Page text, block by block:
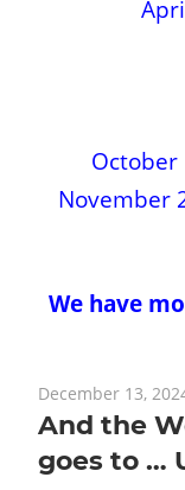
October
November
We have
December 13,
And the
goes to …